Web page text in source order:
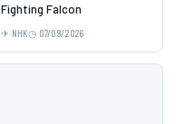
Fighting Falcon
NHK 07/09/2026